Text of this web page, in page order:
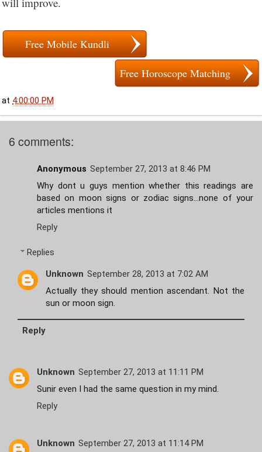
Free Mobile Kundli
Free Horoscope Matching
at 4:00:00 PM
6 comments:
Anonymous September 27, 2013 at 8:46 PM
Why dont u guys mention whether this readings are
based on moon signs or zodiac signs...none of your
articles mentions it
Reply
Replies
Unknown September 28, 2013 at 7:02 AM
Actually they should mention ascendant. Not the
sun or moon sign.
Reply
Unknown September 27, 2013 at 11:11 PM
Sunir even I had the same question in my mind.
Reply
Unknown September 27, 2013 at 11:14 PM